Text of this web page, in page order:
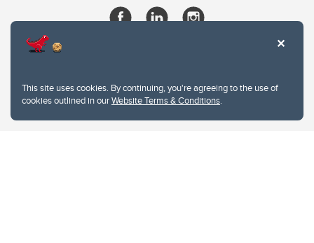
This site uses cookies. By continuing, you're agreeing to the use of
cookies outlined in ourWebsite Terms & Conditions.